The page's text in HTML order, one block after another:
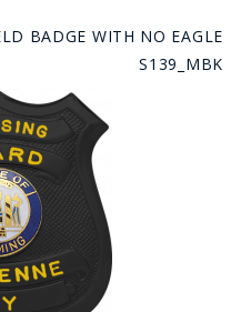
BADGE WITH NO EAGLE
S139_MBK